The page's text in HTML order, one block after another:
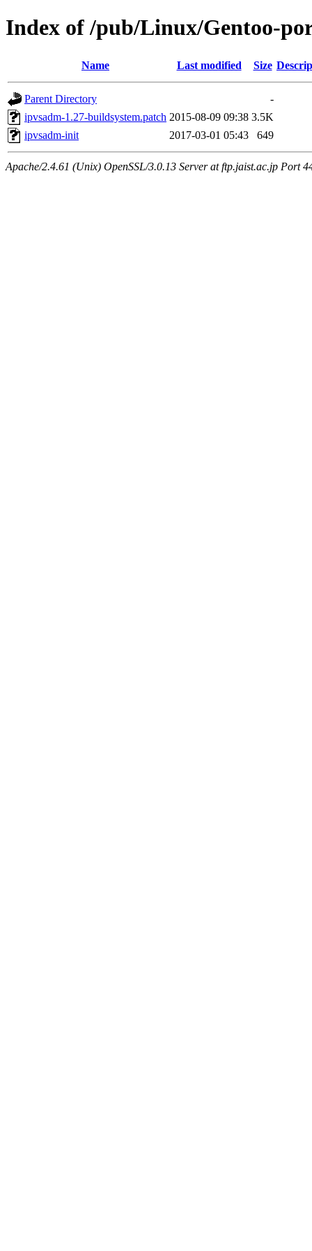
Index of /pub/Linux/Gentoo-
Name Last modified Size
Parent Directory
-
ipvsadm-1.27-buildsystem.patch 2015-08-09 09:38 3.5K
ipvsadm-init
2017-03-01 05:43 649
Apache/2.4.61 (Unix) OpenSSL/3.0.13 Server at ftp.jaist.ac.jp Port